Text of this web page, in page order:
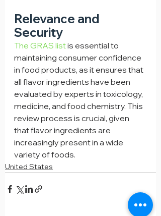
Relevance and
Security
The GRAS list is essential to
maintaining consumer confidence
in food products, as it ensures that
all flavor ingredients have been
evaluated by experts in toxicology,
medicine, and food chemistry. This
review process is crucial, given
that flavor ingredients are
increasingly present in a wide
variety of foods.
United States